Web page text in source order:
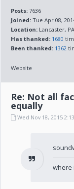
Posts: 7636
Joined: Tue Apr 08,
Location: Lancaster, PA
Has thanked: 1680
Been thanked: 1362
Website
Re: Not all
equally
Wed Nov 18, 2015
where